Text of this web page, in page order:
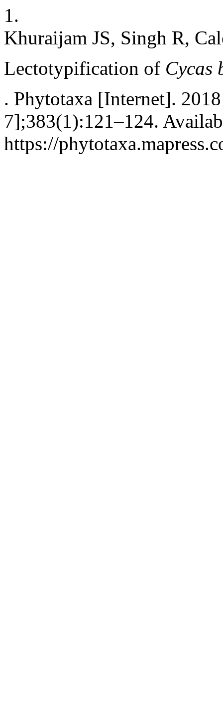
1.
Khuraijam JS, Singh R,
Lectotypification of Cycas
. Phytotaxa [Internet].
7];383(1):121–124.
https://